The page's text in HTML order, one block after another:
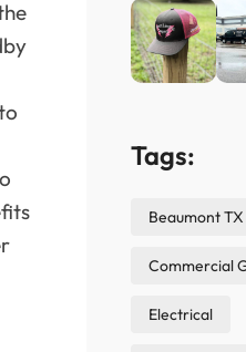
Tags:
Beaumont TX
Commercial
Electrical